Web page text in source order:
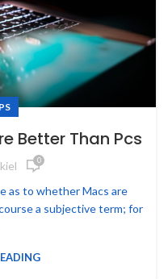
Better Than Pcs
0
as to whether Macs are
a subjective term; for